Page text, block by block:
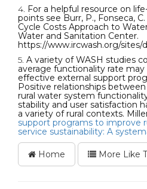
4. For a helpful resource on
points see Burr, P., Fonseca,
Cycle Costs Approach to
Water and Sanitation Center.
https://www.ircwash.org/sites/
5. A variety of WASH studies
average functionality rate
effective external support
Positive relationships
rural water system
stability and user satisfaction
a variety of rural contexts.
support programs to improve
service sustainability: A
Home More Like